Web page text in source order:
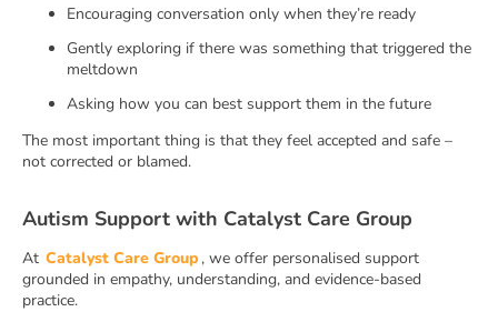
Encouraging conversation only when they’re ready
Gently exploring if there was something that triggered the
meltdown
Asking how you can best support them in the future
The most important thing is that they feel accepted and safe –
not corrected or blamed.
Autism Support with Catalyst Care Group
At Catalyst Care Group , we offer personalised support
grounded in empathy, understanding, and evidence-based
practice.